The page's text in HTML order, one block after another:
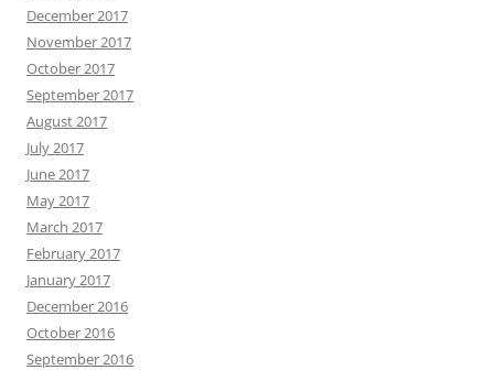
December 2017
November 2017
October 2017
September 2017
August 2017
July 2017
June 2017
May 2017
March 2017
February 2017
January 2017
December 2016
October 2016
September 2016